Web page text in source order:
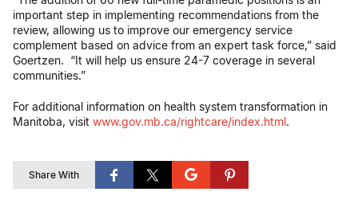
important step in implementing recommendations from the
review, allowing us to improve our emergency service
complement based on advice from an expert task force,” said
Goertzen. “It will help us ensure 24-7 coverage in several
communities.”
For additional information on health system transformation in
Manitoba, visit www.gov.mb.ca/rightcare/index.html.
Share With